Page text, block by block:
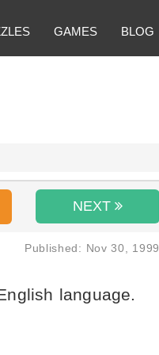
GAMES BLOG
NEXT
Published: Nov 30, 1999
language.